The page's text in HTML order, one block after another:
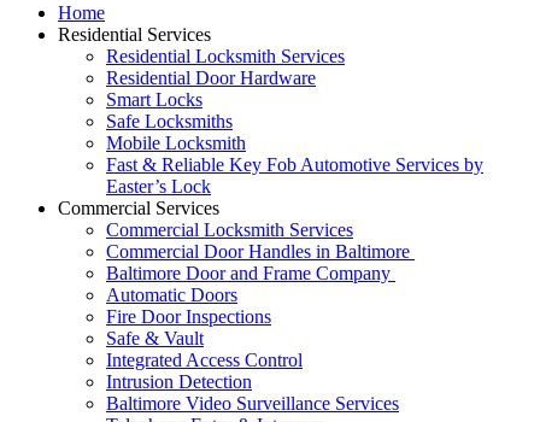
Home
Residential Services
Residential Locksmith Services
Residential Door Hardware
Smart Locks
Safe Locksmiths
Mobile Locksmith
Fast & Reliable Key Fob Automotive Services by
Easter’s Lock
Commercial Services
Commercial Locksmith Services
Commercial Door Handles in Baltimore
Baltimore Door and Frame Company
Automatic Doors
Fire Door Inspections
Safe & Vault
Integrated Access Control
Intrusion Detection
Baltimore Video Surveillance Services